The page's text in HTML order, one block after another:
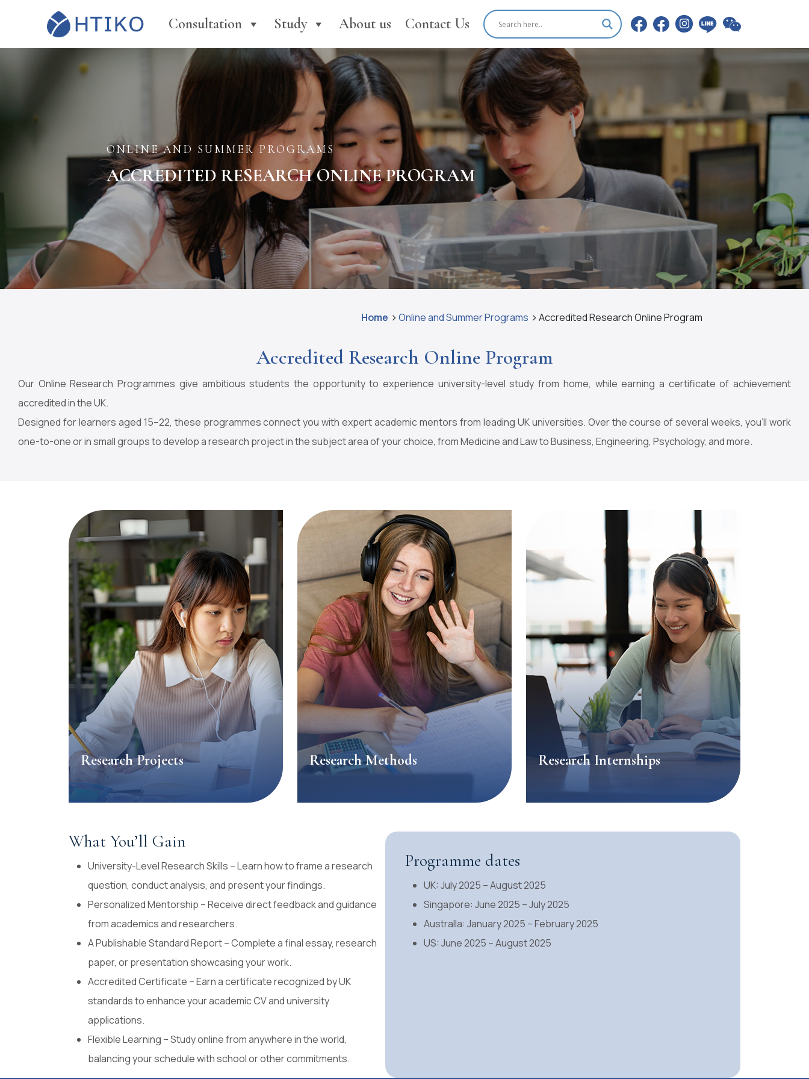
Consultation Study About us Contact Us
ONLINE AND SUMMER PROGRAMS
ACCREDITED RESEARCH ONLINE PROGRAM
Home Online and Summer Programs Accredited Research Online Program
Accredited Research Online Program
Our Online Research Programmes give ambitious students the opportunity to experience university-level study from home, while earning a certificate of achievement
accredited in the UK.
Designed for learners aged 15–22, these programmes connect you with expert academic mentors from leading UK universities. Over the course of several weeks, you’ll work
one-to-one or in small groups to develop a research project in the subject area of your choice, from Medicine and Law to Business, Engineering, Psychology, and more.
Research Projects Research Methods Research Internships
What You’ll Gain
University-Level Research Skills – Learn how to frame a research
question, conduct analysis, and present your findings.
Personalized Mentorship – Receive direct feedback and guidance
from academics and researchers.
A Publishable Standard Report – Complete a final essay, research
paper, or presentation showcasing your work.
Accredited Certificate – Earn a certificate recognized by UK
standards to enhance your academic CV and university
applications.
Flexible Learning – Study online from anywhere in the world,
balancing your schedule with school or other commitments.
Programme dates
UK: July 2025 – August 2025
Singapore: June 2025 – July 2025
Australla: January 2025 – February 2025
US: June 2025 – August 2025